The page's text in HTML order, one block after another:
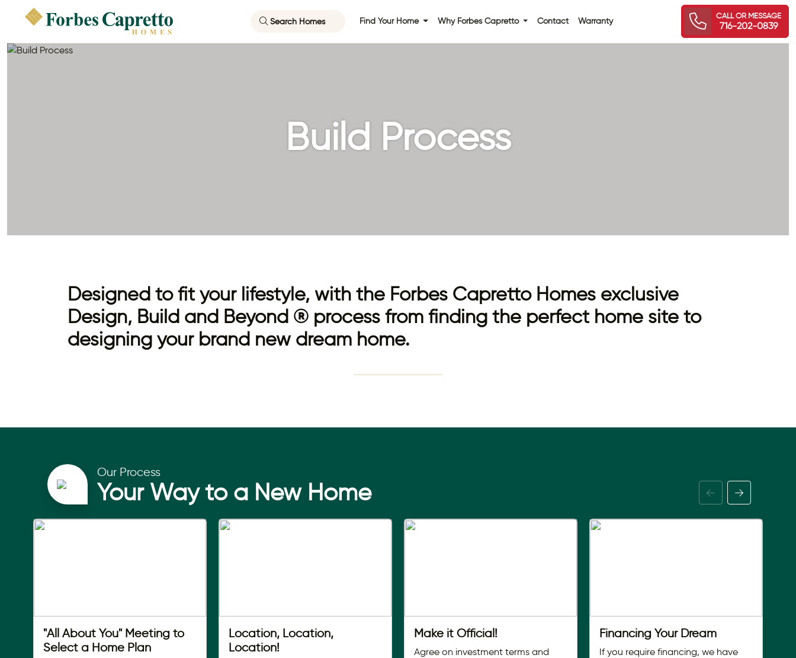
Search Homes Find Your Home Why Forbes Capretto Contact Warranty
CALL OR MESSAGE
716-202-0839
Build Process
Designed to fit your lifestyle, with the Forbes Capretto Homes exclusive
Design, Build and Beyond ® process from finding the perfect home site to
designing your brand new dream home.
Our Process
Your Way to a New Home
"All About You" Meeting to
Select a Home Plan
Location, Location,
Location!
Make it Official!
Agree on investment terms and
Financing Your Dream
If you require financing, we have